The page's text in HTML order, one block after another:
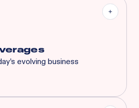
$3M Each Occurrence / $3M
evolving business